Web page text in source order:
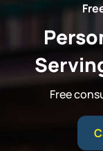
Palm Beach
Plantation
Stuart
West Palm
Vehicle
Medical
Nursing
Bedsores/
Meet Our Team
Veterans
Testimonials
Defective Drug
Defective
Defective
RECALLS &
Free